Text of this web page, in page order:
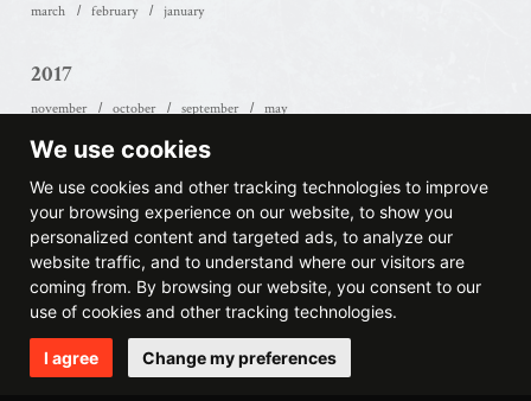
We use cookies
We use cookies and other tracking technologies to improve
your browsing experience on our website, to show you
personalized content and targeted ads, to analyze our
website traffic, and to understand where our visitors are
coming from. By browsing our website, you consent to our
use of cookies and other tracking technologies.
I agree Change my preferences
march
february january
2017
november october september may
october september july june january
2015
december november july april
2014